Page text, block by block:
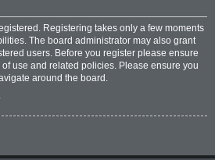
Registering takes only a few moments
The board administrator may also grant
users. Before you register please ensure
use and related policies. Please ensure you
around the board.